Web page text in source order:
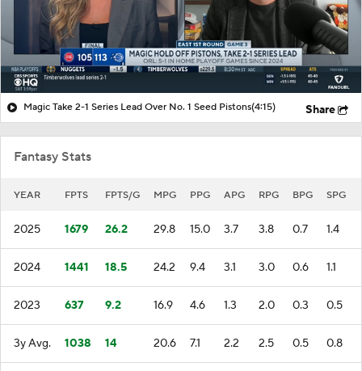
Magic Take 2-1 Series Lead Over No. 1 Seed Pistons(4:15) Share
Fantasy Stats
YEAR FPTS FPTS/G MPG PPG APG RPG BPG SPG
2025 1679 26.2 29.8 15.0 3.7 3.8 0.7 1.4
2024 1441 18.5 24.2 9.4 3.1 3.0 0.6 1.1
2023 637 9.2 16.9 4.6 1.3 2.0 0.3 0.5
3y Avg. 1038 14 20.6 7.1 2.2 2.5 0.5 0.8